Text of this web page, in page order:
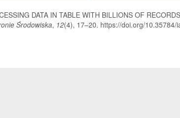
DATA IN TABLE WITH BILLIONS OF
Środowiska, 12(4), 17–20. https://doi.org/10.35784/